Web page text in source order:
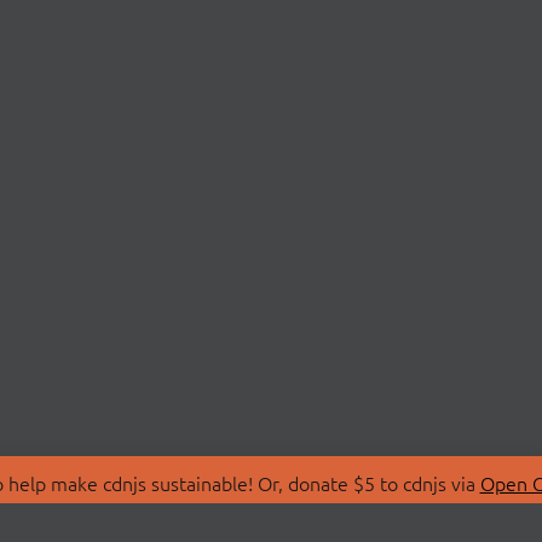
make cdnjs sustainable! Or, donate $5 to cdnjs via Open